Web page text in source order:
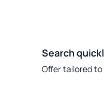
Search
Offer tailored